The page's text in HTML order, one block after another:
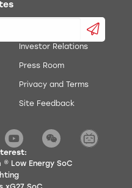
Investor Relations
Press Room
Privacy and Terms
Site Feedback
Low Energy SoC